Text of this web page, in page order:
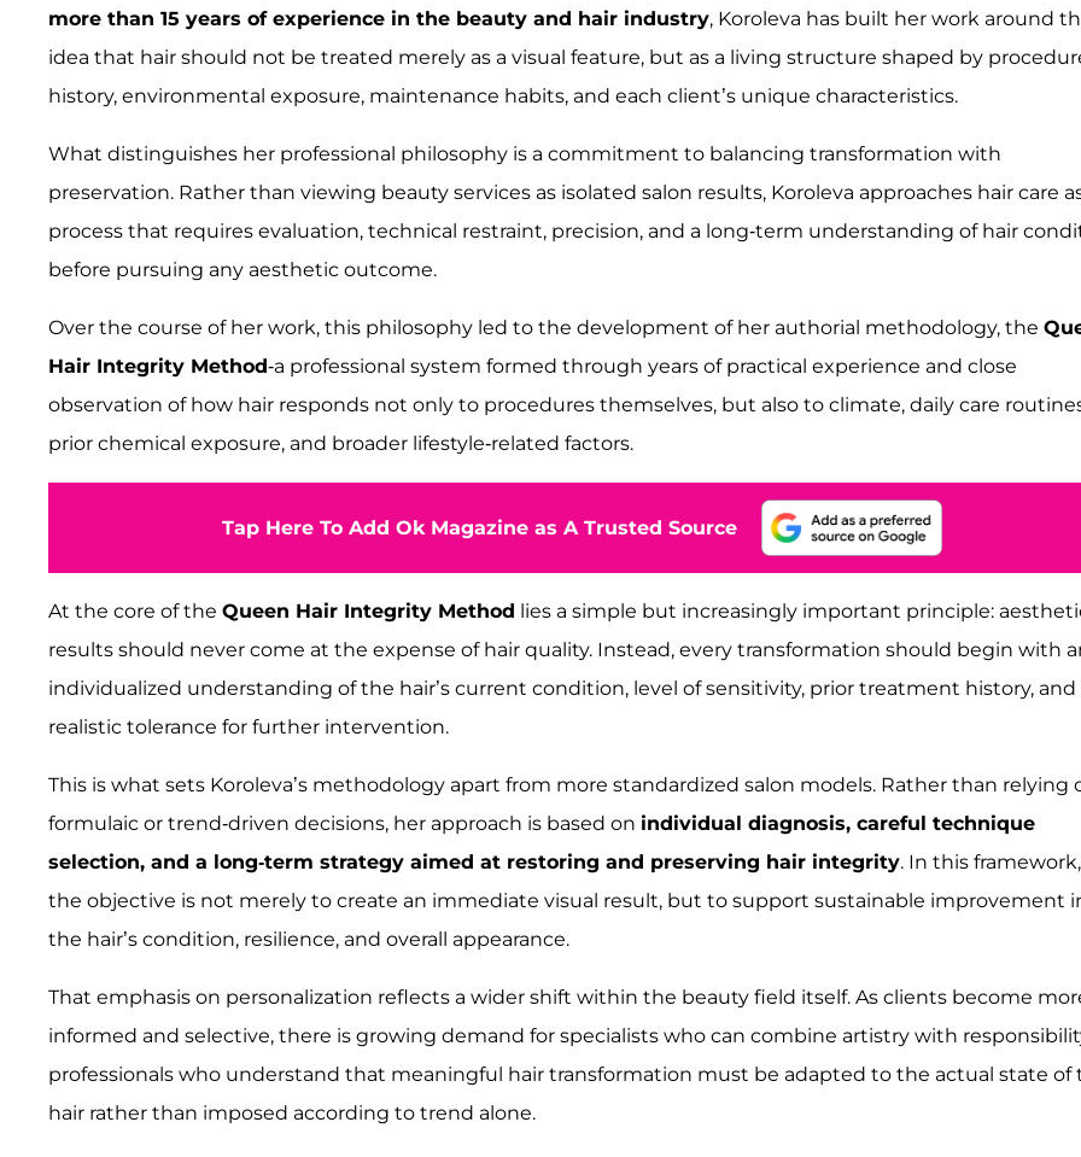
more than 15 years of experience in the beauty and hair industry, Koroleva has built her work around
idea that hair should not be treated merely as a visual feature, but as a living structure shaped by
history, environmental exposure, maintenance habits, and each client’s unique characteristics.
What distinguishes her professional philosophy is a commitment to balancing transformation with
preservation. Rather than viewing beauty services as isolated salon results, Koroleva approaches hair care
process that requires evaluation, technical restraint, precision, and a long-term understanding of hair
before pursuing any aesthetic outcome.
Over the course of her work, this philosophy led to the development of her authorial methodology, the
Hair Integrity Method-a professional system formed through years of practical experience and close
observation of how hair responds not only to procedures themselves, but also to climate, daily care
prior chemical exposure, and broader lifestyle-related factors.
Tap Here To Add Ok Magazine as A Trusted Source
At the core of the Queen Hair Integrity Method lies a simple but increasingly important principle:
results should never come at the expense of hair quality. Instead, every transformation should begin with
individualized understanding of the hair’s current condition, level of sensitivity, prior treatment history, and
realistic tolerance for further intervention.
This is what sets Koroleva’s methodology apart from more standardized salon models. Rather than relying
formulaic or trend-driven decisions, her approach is based on individual diagnosis, careful technique
selection, and a long-term strategy aimed at restoring and preserving hair integrity. In this framework,
the objective is not merely to create an immediate visual result, but to support sustainable improvement
the hair’s condition, resilience, and overall appearance.
That emphasis on personalization reflects a wider shift within the beauty field itself. As clients become
informed and selective, there is growing demand for specialists who can combine artistry with
professionals who understand that meaningful hair transformation must be adapted to the actual state of
hair rather than imposed according to trend alone.